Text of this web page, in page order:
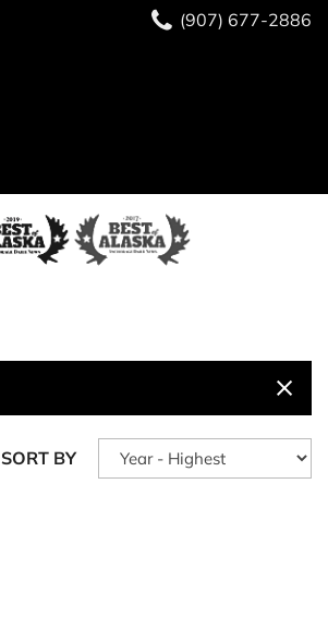
(907) 677-2886
SORT BY